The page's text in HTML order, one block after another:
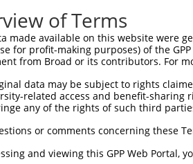
of Terms
made available on this website were
for profit-making purposes) of the
from Broad or its contributors. For
data may be subject to rights
related access and benefit-sharing
any of the rights of such third
or comments concerning these
and viewing this GPP Web Portal,